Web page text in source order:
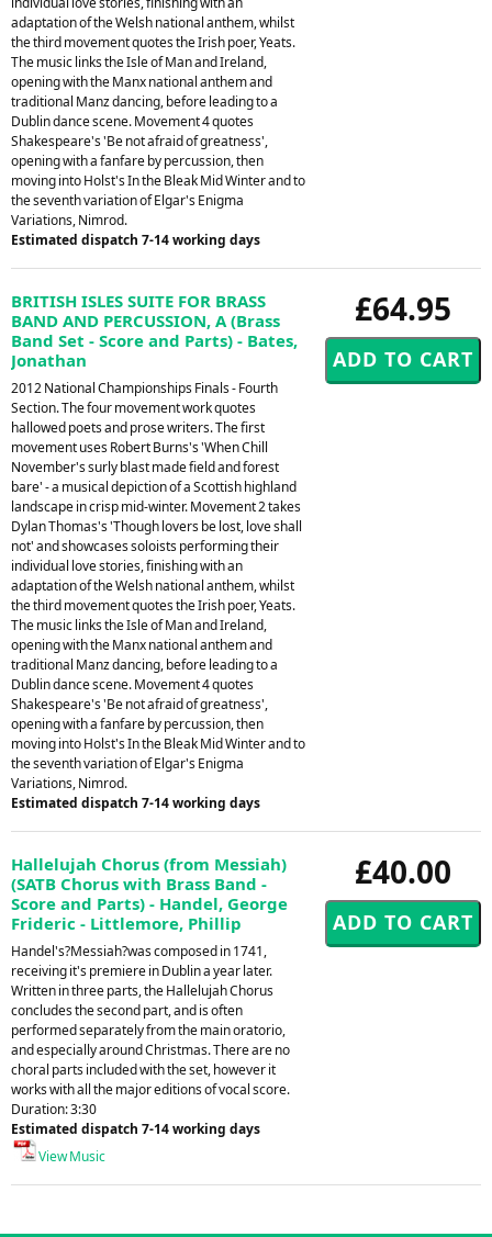
adaptation of the Welsh national anthem, whilst
the third movement quotes the Irish poer, Yeats.
The music links the Isle of Man and Ireland,
opening with the Manx national anthem and
traditional Manz dancing, before leading to a
Dublin dance scene. Movement 4 quotes
Shakespeare's 'Be not afraid of greatness',
opening with a fanfare by percussion, then
moving into Holst's In the Bleak Mid Winter and to
the seventh variation of Elgar's Enigma
Variations, Nimrod.
Estimated dispatch 7-14 working days
£64.95
BRITISH ISLES SUITE FOR BRASS
BAND AND PERCUSSION, A (Brass
Band Set - Score and Parts) - Bates,
Jonathan
2012 National Championships Finals - Fourth
Section. The four movement work quotes
hallowed poets and prose writers. The first
movement uses Robert Burns's 'When Chill
November's surly blast made field and forest
bare' - a musical depiction of a Scottish highland
landscape in crisp mid-winter. Movement 2 takes
Dylan Thomas's 'Though lovers be lost, love shall
not' and showcases soloists performing their
individual love stories, finishing with an
adaptation of the Welsh national anthem, whilst
the third movement quotes the Irish poer, Yeats.
The music links the Isle of Man and Ireland,
opening with the Manx national anthem and
traditional Manz dancing, before leading to a
Dublin dance scene. Movement 4 quotes
Shakespeare's 'Be not afraid of greatness',
opening with a fanfare by percussion, then
moving into Holst's In the Bleak Mid Winter and to
the seventh variation of Elgar's Enigma
Variations, Nimrod.
Estimated dispatch 7-14 working days
£40.00
Hallelujah Chorus (from Messiah)
(SATB Chorus with Brass Band -
Score and Parts) - Handel, George
Frideric - Littlemore, Phillip
Handel's?Messiah?was composed in 1741,
receiving it's premiere in Dublin a year later.
Written in three parts, the Hallelujah Chorus
concludes the second part, and is often
performed separately from the main oratorio,
and especially around Christmas. There are no
choral parts included with the set, however it
works with all the major editions of vocal score.
Duration: 3:30
Estimated dispatch 7-14 working days
View Music